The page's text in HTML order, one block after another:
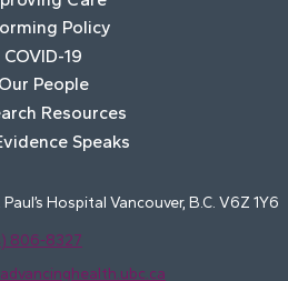
Policy
COVID-19
Our People
Resources
Speaks
Hospital Vancouver, B.C. V6Z 1Y6
806-8327